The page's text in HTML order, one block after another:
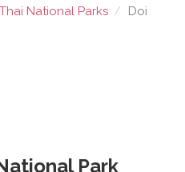
Thai National Parks
Doi
Park